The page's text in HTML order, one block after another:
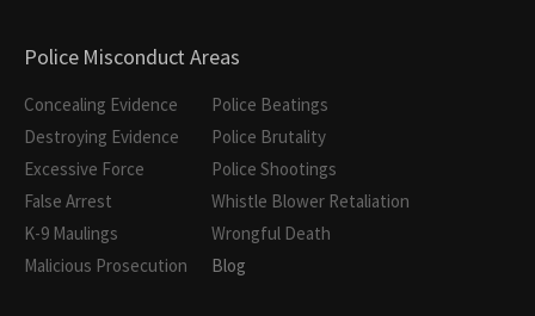
Police Misconduct Areas
Concealing Evidence
Destroying Evidence
Excessive Force
False Arrest
K-9 Maulings
Malicious Prosecution
Police Beatings
Police Brutality
Police Shootings
Whistle Blower Retaliation
Wrongful Death
Blog